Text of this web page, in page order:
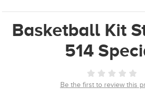
Basketball Kit
514
Be the first to review this